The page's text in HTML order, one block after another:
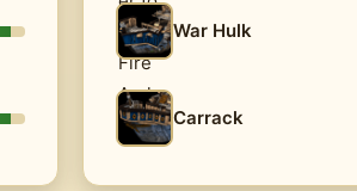
War Hulk
Carrack